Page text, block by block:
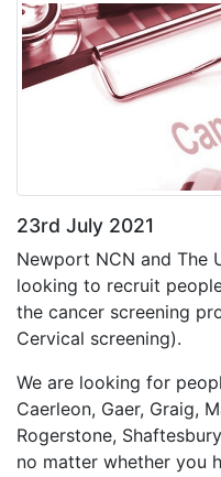
23rd July 2021
Newport NCN and The
looking to recruit
the cancer screening
Cervical screening).
We are looking for
Caerleon, Gaer, Graig,
Rogerstone,
no matter whether you